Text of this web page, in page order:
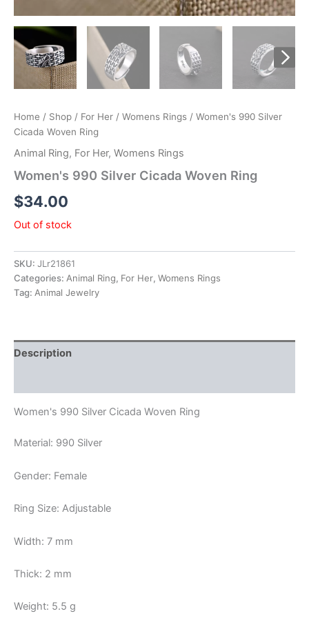
Home / Shop / For Her / Womens Rings / Women's 990 Silver
Cicada Woven Ring
Animal Ring, For Her, Womens Rings
Women's 990 Silver Cicada Woven Ring
$34.00
Out of stock
SKU: JLr21861
Categories: Animal Ring, For Her, Womens Rings
Tag: Animal Jewelry
Description
Women's 990 Silver Cicada Woven Ring
Material: 990 Silver
Gender: Female
Ring Size: Adjustable
Width: 7 mm
Thick: 2 mm
Weight: 5.5 g